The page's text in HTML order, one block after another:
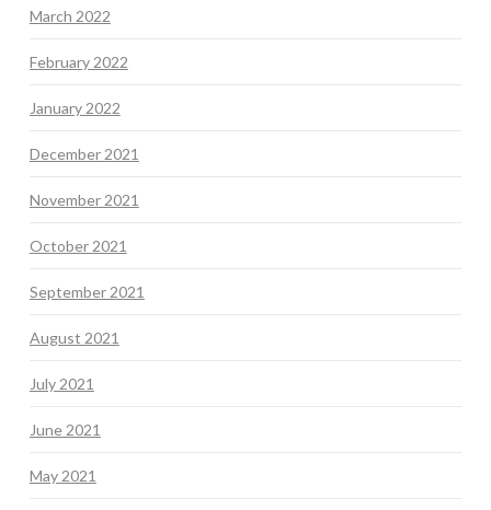
March 2022
February 2022
January 2022
December 2021
November 2021
October 2021
September 2021
August 2021
July 2021
June 2021
May 2021